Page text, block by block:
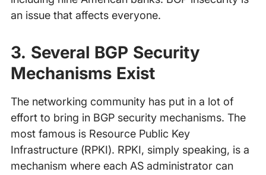
an issue that affects everyone.
3. Several BGP Security
Mechanisms Exist
The networking community has put in a lot of
effort to bring in BGP security mechanisms. The
most famous is Resource Public Key
Infrastructure (RPKI). RPKI, simply speaking, is a
mechanism where each AS administrator can